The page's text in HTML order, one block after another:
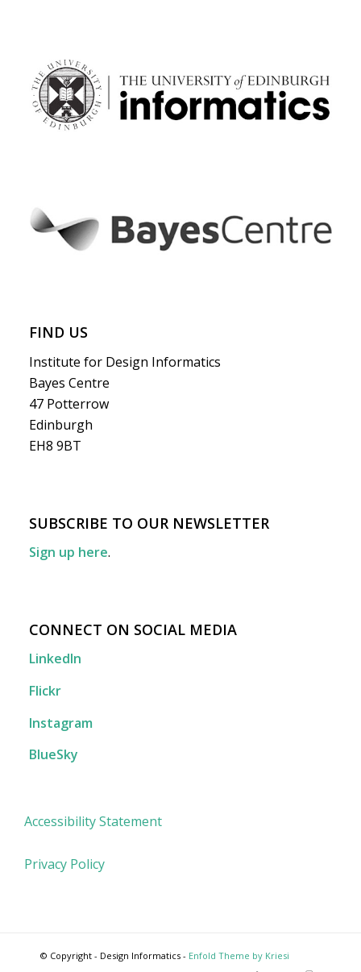
FIND US
Institute for Design Informatics
Bayes Centre
47 Potterrow
Edinburgh
EH8 9BT
SUBSCRIBE TO OUR NEWSLETTER
Sign up here.
CONNECT ON SOCIAL MEDIA
LinkedIn
Flickr
Instagram
BlueSky
Accessibility Statement
Privacy Policy
© Copyright - Design Informatics - Enfold Theme by Kriesi